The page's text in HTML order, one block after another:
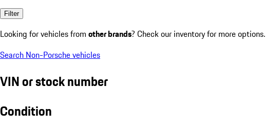
Filter
Looking for vehicles from other brands? Check our inventory for more options.
Search Non-Porsche vehicles
VIN or stock number
Condition